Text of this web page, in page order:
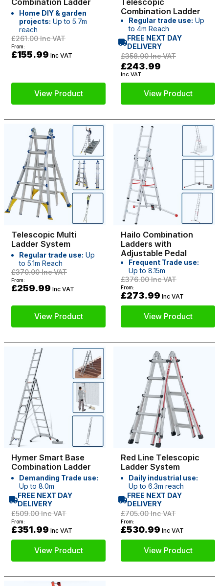
Combination Ladder
Home DIY & garden
projects: Up to 5.7m
reach
£261.00Inc VAT
From:
£155.99 Inc VAT
View Product
Telescopic
Combination Ladder
Regular trade use: Up
to 4m Reach
FREE NEXT DAY
DELIVERY
£358.00Inc VAT
£243.99
Inc VAT
View Product
Telescopic Multi
Ladder System
Regular trade use: Up
to 5.1m Reach
£370.00Inc VAT
From:
£259.99 Inc VAT
View Product
Hailo Combination
Ladders with
Adjustable Pedal
Frequent Trade use:
Up to 8.15m
£376.00Inc VAT
From:
£273.99 Inc VAT
View Product
Hymer Smart Base
Combination Ladder
Demanding Trade use:
Up to 8.0m
FREE NEXT DAY
DELIVERY
£509.00Inc VAT
From:
£351.99 Inc VAT
View Product
Red Line Telescopic
Ladder System
Daily industrial use:
Up to 6.3m reach
FREE NEXT DAY
DELIVERY
£705.00Inc VAT
From:
£530.99 Inc VAT
View Product